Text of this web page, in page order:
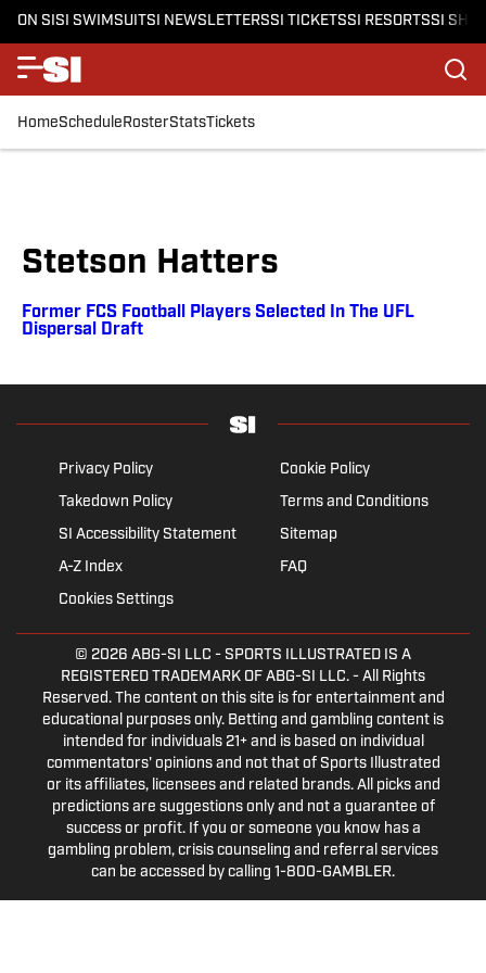
ON SISI SWIMSUITSI NEWSLETTERSSI TICKETSSI RESORTSSI
HomeScheduleRosterStatsTickets
Stetson Hatters
Former FCS Football Players Selected In The UFL
Dispersal Draft
Privacy Policy
Cookie Policy
Takedown Policy
Terms and Conditions
SI Accessibility Statement
Sitemap
A-Z Index
FAQ
Cookies Settings
© 2026 ABG-SI LLC - SPORTS ILLUSTRATED IS A
REGISTERED TRADEMARK OF ABG-SI LLC. - All Rights
Reserved. The content on this site is for entertainment and
educational purposes only. Betting and gambling content is
intended for individuals 21+ and is based on individual
commentators' opinions and not that of Sports Illustrated
or its affiliates, licensees and related brands. All picks and
predictions are suggestions only and not a guarantee of
success or profit. If you or someone you know has a
gambling problem, crisis counseling and referral services
can be accessed by calling 1-800-GAMBLER.